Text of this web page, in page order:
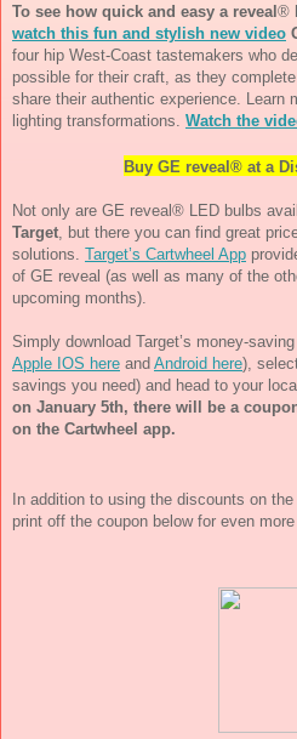
To see how quick and easy a reveal ®
watch this fun and stylish new video
four hip West-Coast tastemakers who
possible for their craft, as they
share their authentic experience. Learn
lighting transformations. Watch the
Buy GE reveal® at a
Target , but there you can find great
solutions. Target’s Cartwheel App
of GE reveal (as well as many of the
upcoming months).
Apple IOS here and Android here),
savings you need) and head to your
on January 5th, there will be a
on the Cartwheel app.
In addition to using the discounts on
print off the coupon below for even